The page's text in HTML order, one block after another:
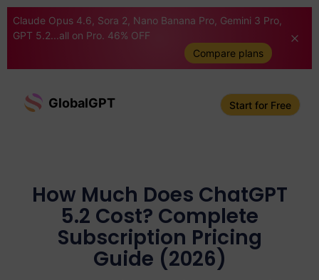
Claude Opus 4.6, Sora 2, Nano Banana Pro, Gemini 3 Pro,
GPT 5.2...all on Pro. 46% OFF
Compare plans
GlobalGPT Start for Free
How Much Does ChatGPT
5.2 Cost? Complete
Subscription Pricing
Guide (2026)